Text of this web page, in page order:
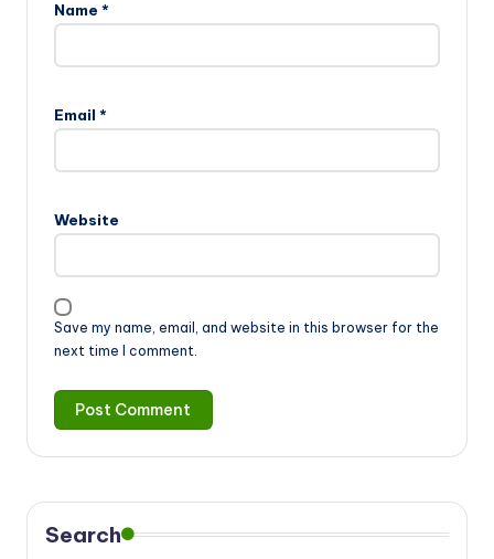
Name *
Email *
Website
Save my name, email, and website in this browser for the
next time I comment.
Search